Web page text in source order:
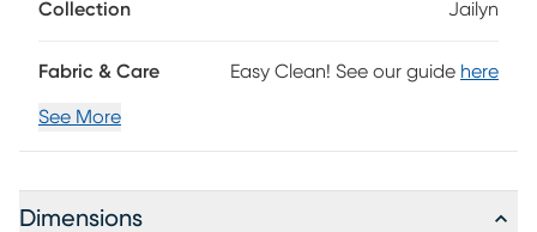
Collection Jailyn
Fabric & Care Easy Clean! See our guide here
See More
Dimensions